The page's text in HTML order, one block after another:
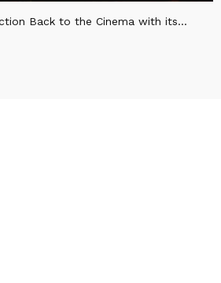
Back to the Cinema with its...